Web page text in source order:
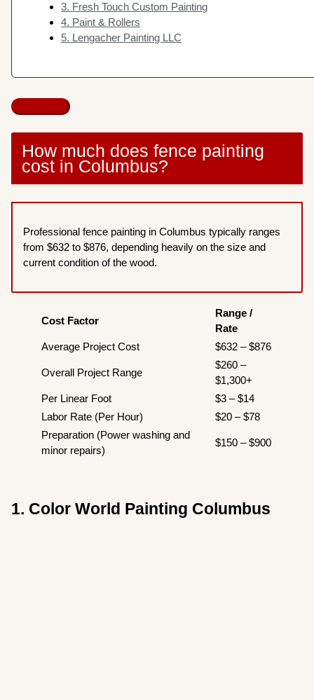
3. Fresh Touch Custom Painting
4. Paint & Rollers
5. Lengacher Painting LLC
How much does fence painting
cost in Columbus?
Professional fence painting in Columbus typically ranges
from $632 to $876, depending heavily on the size and
current condition of the wood.
Cost Factor
Range /
Rate
Average Project Cost
$632 – $876
Overall Project Range
$260 –
$1,300+
Per Linear Foot
$3 – $14
Labor Rate (Per Hour)
$20 – $78
Preparation (Power washing and
minor repairs)
$150 – $900
1. Color World Painting Columbus